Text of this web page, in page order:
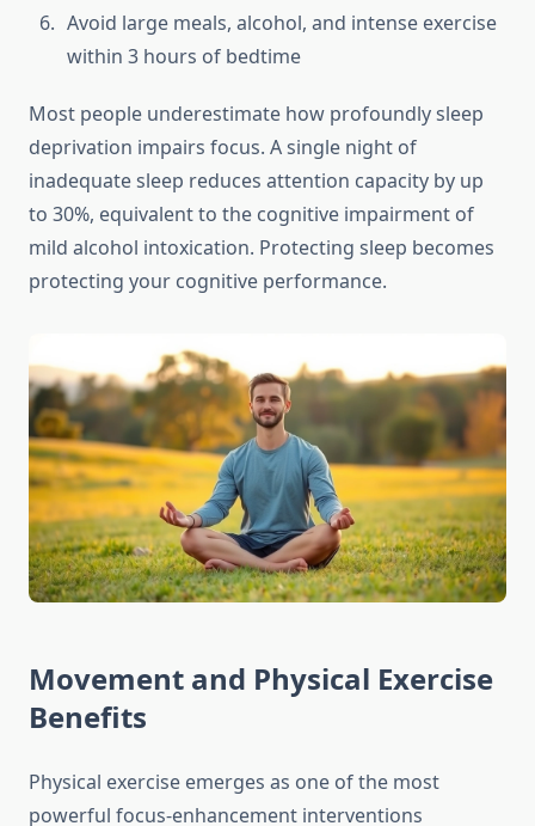
Avoid large meals, alcohol, and intense exercise
within 3 hours of bedtime
Most people underestimate how profoundly sleep
deprivation impairs focus. A single night of
inadequate sleep reduces attention capacity by up
to 30%, equivalent to the cognitive impairment of
mild alcohol intoxication. Protecting sleep becomes
protecting your cognitive performance.
Movement and Physical Exercise
Benefits
Physical exercise emerges as one of the most
powerful focus-enhancement interventions